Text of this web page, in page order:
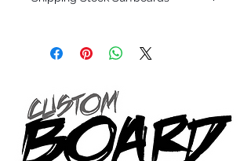
only.
Patterson and glassed in the T.Patterson
Surfboard factory in sunny San Clemente
California USA.
All stock boards will ship as is from our
show room floor.